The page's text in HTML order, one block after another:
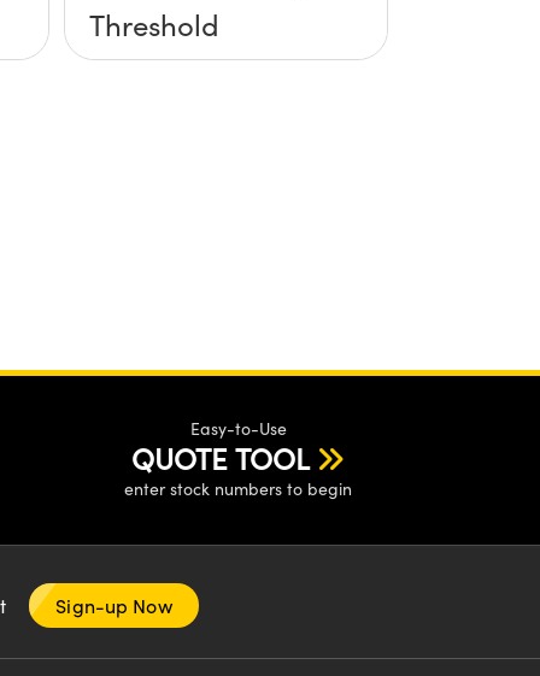
Threshold
Easy-to-Use
QUOTE TOOL
enter stock numbers to begin
Sign-up Now